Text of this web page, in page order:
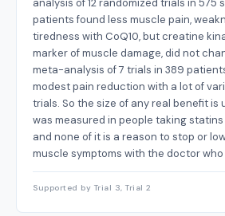
analysis of 12 randomized trials in
patients found less muscle pain,
tiredness with CoQ10, but creatine
marker of muscle damage, did not
meta-analysis of 7 trials in 389
modest pain reduction with a lot of
trials. So the size of any real benefit is
was measured in people taking
and none of it is a reason to stop or
muscle symptoms with the doctor
Supported by Trial 3, Trial 2